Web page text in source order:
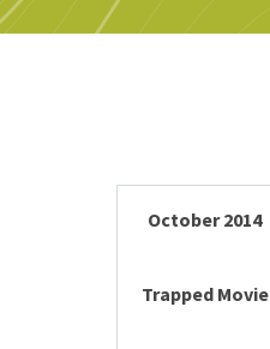
October 2014
Trapped Movie